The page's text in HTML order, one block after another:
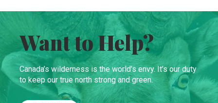
Want to Help?
Canada’s wilderness is the world’s envy. It’s our duty
to keep our true north strong and green.